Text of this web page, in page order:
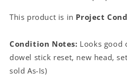
This product is in Project
Condition Notes: Looks good
dowel stick reset, new head,
sold As-Is)